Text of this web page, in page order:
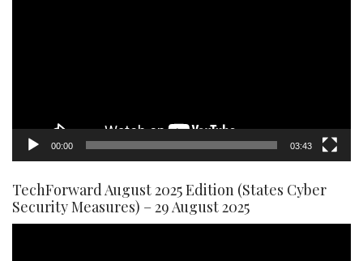
00:00 03:43
TechForward August 2025 Edition (States Cyber
Security Measures) – 29 August 2025